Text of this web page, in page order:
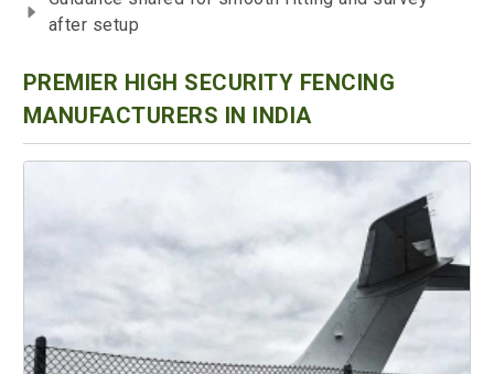
after setup
PREMIER HIGH SECURITY FENCING
MANUFACTURERS IN INDIA